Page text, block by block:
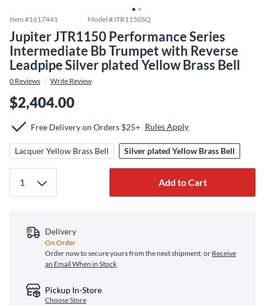
Item #1617441 Model #JTR1150SQ
Jupiter JTR1150 Performance Series
Intermediate Bb Trumpet with Reverse
Leadpipe Silver plated Yellow Brass Bell
0 Reviews Write Review
$2,404.00
Free Delivery on Orders $25+ Rules Apply
Lacquer Yellow Brass Bell Silver plated Yellow Brass Bell
Add to Cart
Delivery
On Order
Order now to secure yours from the next shipment, or Receive
an Email When in Stock
Pickup In-Store
Choose Store